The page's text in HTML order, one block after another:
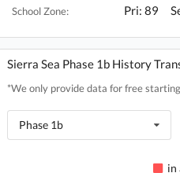
School Zone: Pri: 89
Sierra Sea Phase 1b History
*We only provide data for free
Phase 1b
in